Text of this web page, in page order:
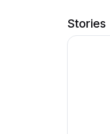
Stories